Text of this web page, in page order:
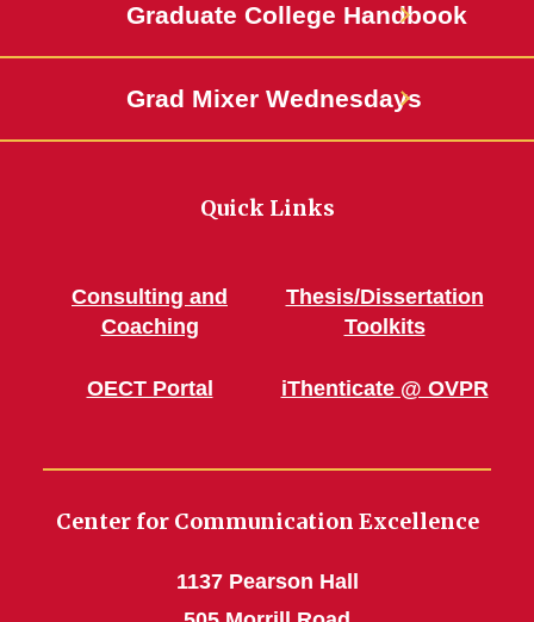
Graduate College Handbook
Grad Mixer Wednesdays
Quick Links
Consulting and
Coaching
OECT Portal
Thesis/Dissertation
Toolkits
iThenticate @ OVPR
Center for Communication Excellence
1137 Pearson Hall